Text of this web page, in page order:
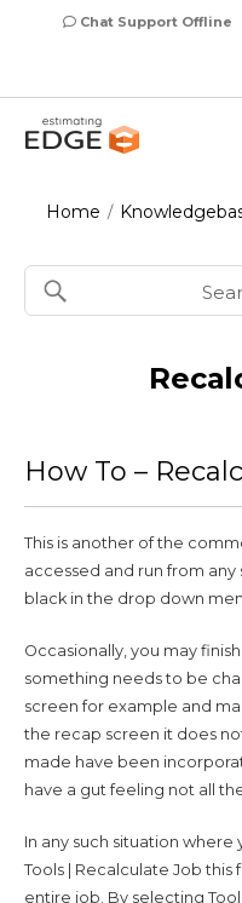
Chat Support Offline
Home /
How To –
This is another of the
accessed and run from
black in the drop down
Occasionally, you may
something needs to be
screen for example and
the recap screen it does
made have been
have a gut feeling not all
In any such situation
Tools | Recalculate Job this
entire job. By selecting